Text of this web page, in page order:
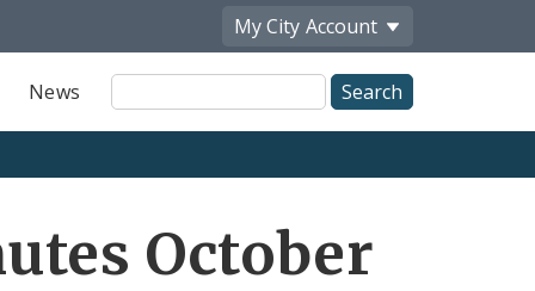
My City Account
News
Site
Search
October